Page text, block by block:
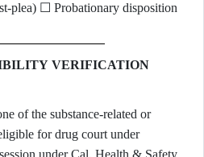
plea) ☐ Probationary disposition
VERIFICATION
of the substance-related or
for drug court under
under Cal. Health & Safety